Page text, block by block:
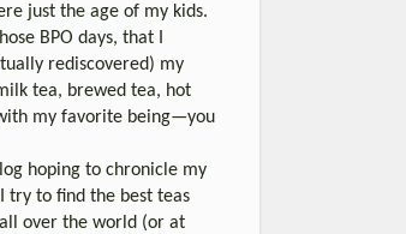
just the age of my kids.
BPO days, that I
rediscovered) my
tea, brewed tea, hot
my favorite being—you
hoping to chronicle my
try to find the best teas
over the world (or at